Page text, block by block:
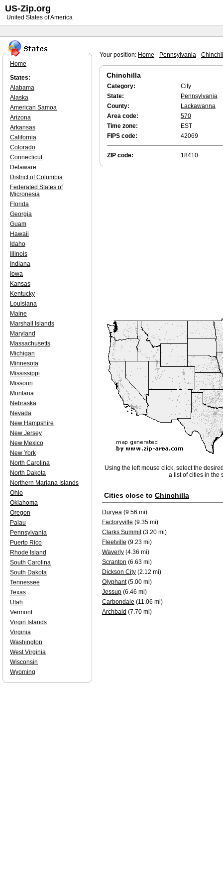
Your position: Home - Pennsylvania -
Chinchilla
Category:
City
State:
Pennsylvania
County:
Lackawanna
Area code:
570
Time zone:
EST
FIPS code:
42069
ZIP code: 18410
Using the left mouse click, select the
a list of cities in the
Cities close to Chinchilla
Duryea (9.56 mi)
Factoryville (9.35 mi)
Clarks Summit(3.20 mi)
Fleetville (9.23 mi)
Waverly (4.36 mi)
Scranton (6.63 mi)
Dickson City (2.12 mi)
Olyphant(5.00 mi)
Jessup (6.46 mi)
Carbondale (11.06 mi)
Archbald (7.70 mi)
Home
States:
Alabama
Alaska
American Samoa
Arizona
Arkansas
California
Colorado
Connecticut
Delaware
District of Columbia
Federated States of
Micronesia
Florida
Georgia
Guam
Hawaii
Idaho
Illinois
Indiana
Iowa
Kansas
Kentucky
Louisiana
Maine
Marshall Islands
Maryland
Massachusetts
Michigan
Minnesota
Mississippi
Missouri
Montana
Nebraska
Nevada
New Hampshire
New Jersey
New Mexico
New York
North Carolina
North Dakota
Northern Mariana Islands
Ohio
Oklahoma
Oregon
Palau
Pennsylvania
Puerto Rico
Rhode Island
South Carolina
South Dakota
Tennessee
Texas
Utah
Vermont
Virgin Islands
Virginia
Washington
West Virginia
Wisconsin
Wyoming
US-Zip.org
United States of America